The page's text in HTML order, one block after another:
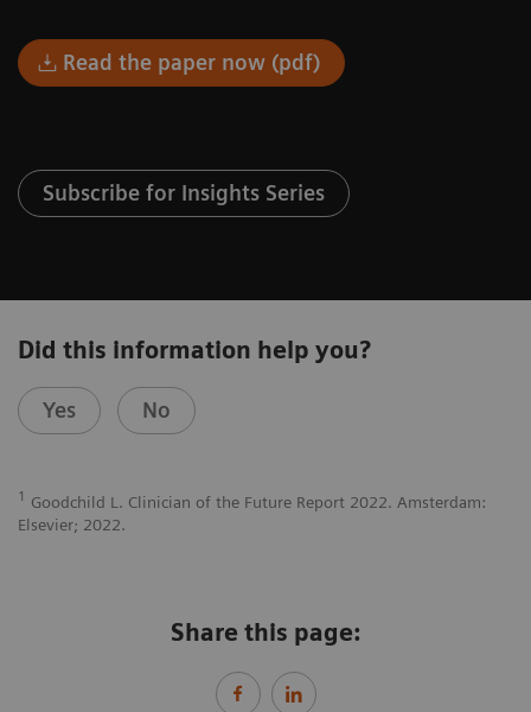
Read the paper now (pdf)
Subscribe for Insights Series
Did this information help you?
Yes No
1 Goodchild L. Clinician of the Future Report 2022. Amsterdam:
Elsevier; 2022.
Share this page: